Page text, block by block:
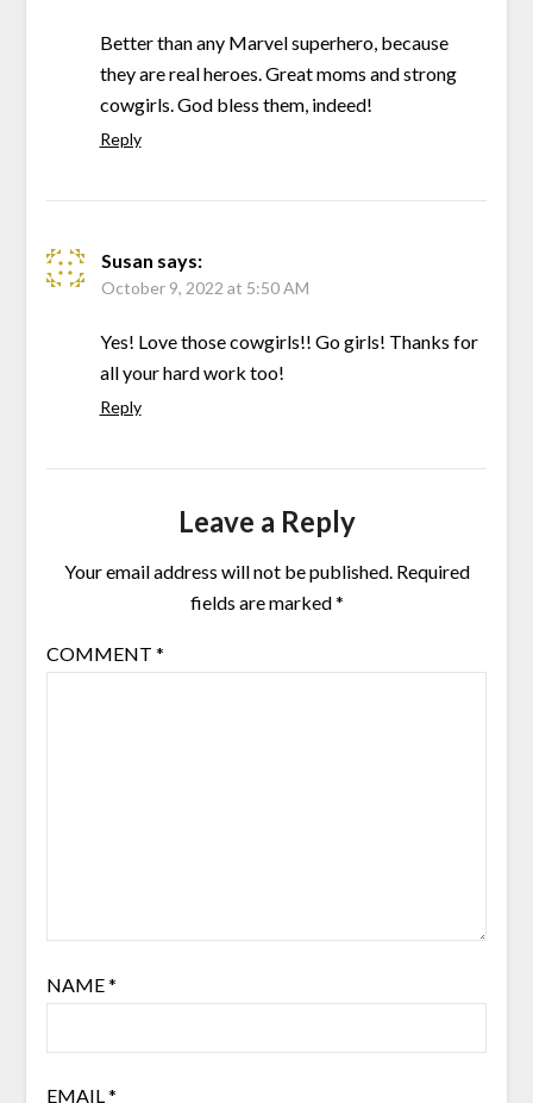
Better than any Marvel superhero, because
they are real heroes. Great moms and strong
cowgirls. God bless them, indeed!
Reply
Susan says:
October 9, 2022 at 5:50 AM
Yes! Love those cowgirls!! Go girls! Thanks for
all your hard work too!
Reply
Leave a Reply
Your email address will not be published. Required
fields are marked*
COMMENT *
NAME*
EMAIL *